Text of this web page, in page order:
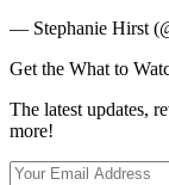
— Stephanie Hirst
Get the What to
The latest updates,
more!